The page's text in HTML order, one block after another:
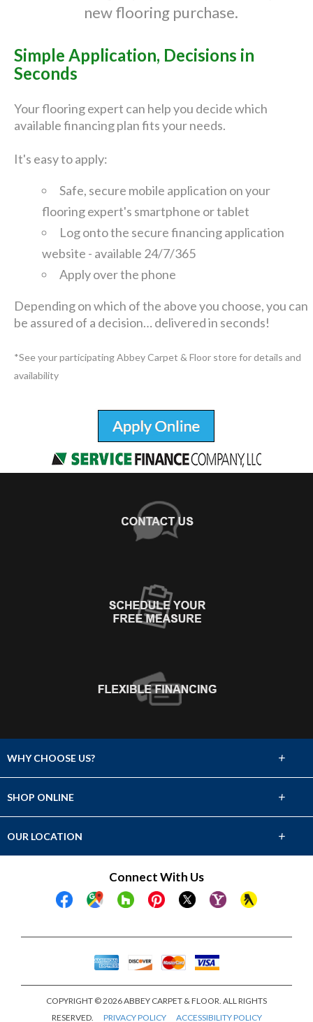
new flooring purchase.
Simple Application, Decisions in
Seconds
Your flooring expert can help you decide which
available financing plan fits your needs.
It's easy to apply:
Safe, secure mobile application on your
flooring expert's smartphone or tablet
Log onto the secure financing application
website - available 24/7/365
Apply over the phone
Depending on which of the above you choose, you can
be assured of a decision… delivered in seconds!
*See your participating Abbey Carpet & Floor store for details and
availability
WHY CHOOSE US?
Choose Abbey
+
SHOP ONLINE
Hardwood
+
OUR LOCATION
(910) 486-9175
Mon - Fri 8am - 5pm
+
Connect With Us
COPYRIGHT © 2026 ABBEY CARPET & FLOOR. ALL RIGHTS
RESERVED.
PRIVACY POLICY ACCESSIBILITY POLICY